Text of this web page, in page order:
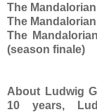
The
The
The
(season finale)
About Ludwig
10 years,